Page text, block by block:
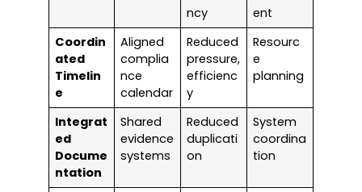
ncy
ent
Coordin
ated
Timelin
e
Aligned
complia
nce
calendar
Reduced
pressure,
efficienc
y
Resourc
e
planning
Integrat
ed
Docume
ntation
Shared
evidence
systems
Reduced
duplicati
on
System
coordina
tion